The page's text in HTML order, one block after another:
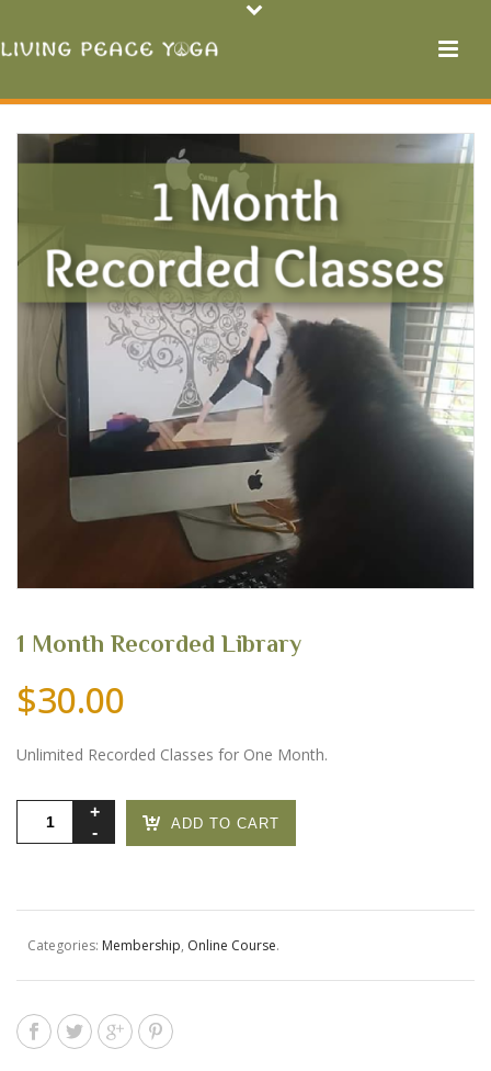
1 Month Recorded Library
$30.00
Unlimited Recorded Classes for One Month.
quantity
ADD TO CART
Categories: Membership, Online Course.